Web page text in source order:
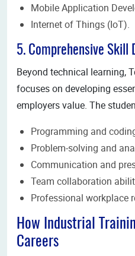
Mobile Application
Internet of Things (IoT).
5. Comprehensive Skill
Beyond technical learning,
focuses on developing
employers value. The
Programming and
Problem-solving and
Communication and
Team collaboration
Professional workplace
How Industrial
Careers